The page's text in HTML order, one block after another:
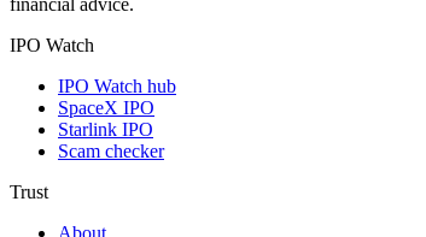
financial advice.
IPO Watch
IPO Watch hub
SpaceX IPO
Starlink IPO
Scam checker
Trust